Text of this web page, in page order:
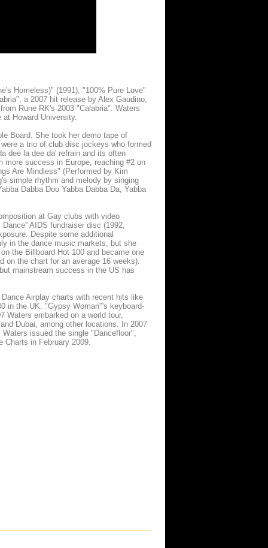
Homeless)" (1991), "100% Pure Love"
a 2007 hit release by Alex Gaudino,
Rune RK's 2003 "Calabria". Waters
Howard University.
Board. She took her demo tape of
a trio of club disc jockeys who formed
dee la dee da' refrain and its often
more success in Europe, reaching #2 on
Are Mindless" (Performed by Kim
simple rhythm and melody by singing
Dabba Doo Yabba Dabba Da, Yabba
at Gay clubs with video
AIDS fundraiser disc (1992,
Despite some additional
in the dance music markets, but she
the Billboard Hot 100 and became one
on the chart for an average 16 weeks).
mainstream success in the US has
Airplay charts with recent hits like
in the UK. "Gypsy Woman"'s keyboard-
Waters embarked on a world tour,
Dubai, among other locations. In 2007
issued the single "Dancefloor",
Charts in February 2009.